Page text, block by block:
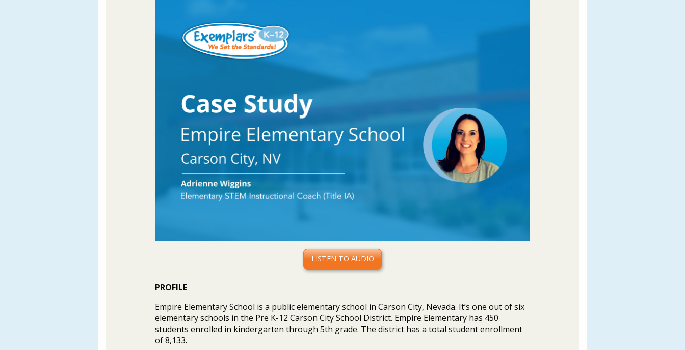
LISTEN TO AUDIO
PROFILE
Empire Elementary School is a public elementary school in Carson City, Nevada. It’s one out of six
elementary schools in the Pre K-12 Carson City School District. Empire Elementary has 450
students enrolled in kindergarten through 5th grade. The district has a total student enrollment
of 8,133.